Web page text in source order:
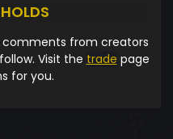
HOLDS
comments from creators
Visit the trade page
for you.